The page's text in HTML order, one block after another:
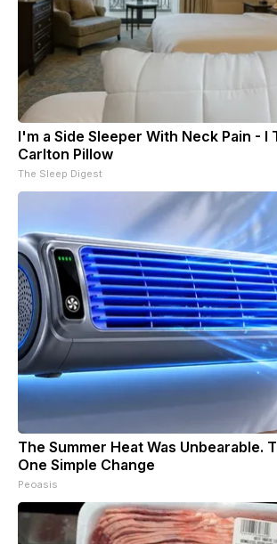
I'm a Side Sleeper With Neck Pain - I
Carlton Pillow
The Sleep Digest
The Summer Heat Was Unbearable.
One Simple Change
Peoasis